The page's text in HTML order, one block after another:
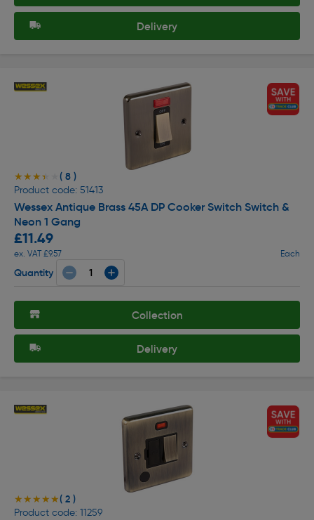
Delivery
★★★★★
★★★★★ ( 8 )
Product code: 51413
Wessex Antique Brass 45A DP Cooker Switch Switch &
Neon 1 Gang
£11.49
ex. VAT £9.57 Each
Quantity
Collection
Delivery
★★★★★
★★★★★( 2 )
Product code: 11259